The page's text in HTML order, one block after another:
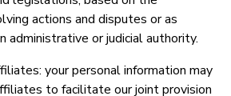
actions and disputes or as
administrative or judicial authority.
your personal information may
to facilitate our joint provision